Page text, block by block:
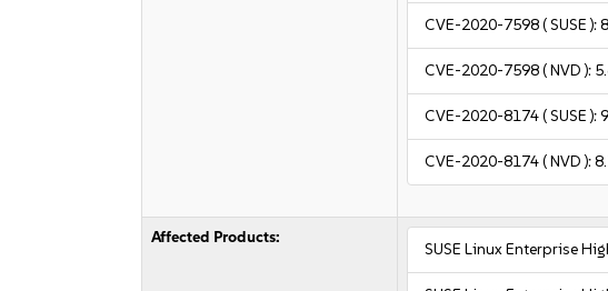
CVE-2020-7598( SUSE ):
CVE-2020-7598( NVD ):
CVE-2020-8174( SUSE ):
CVE-2020-8174( NVD ):
Affected Products:
SUSE Linux Enterprise